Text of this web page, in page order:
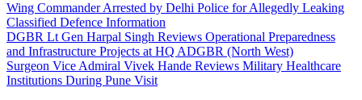
Wing Commander Arrested by Delhi Police for Allegedly Leaking
Classified Defence Information
DGBR Lt Gen Harpal Singh Reviews Operational Preparedness
and Infrastructure Projects at HQ ADGBR (North West)
Surgeon Vice Admiral Vivek Hande Reviews Military Healthcare
Institutions During Pune Visit